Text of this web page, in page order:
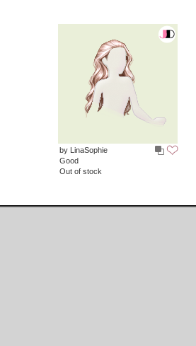
by LinaSophie
Good
Out of stock